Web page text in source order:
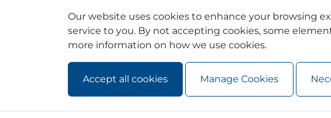
Our website uses cookies to enhance your browsing
service to you. By not accepting cookies, some
more information on how we use cookies.
Accept all cookies Manage Cookies